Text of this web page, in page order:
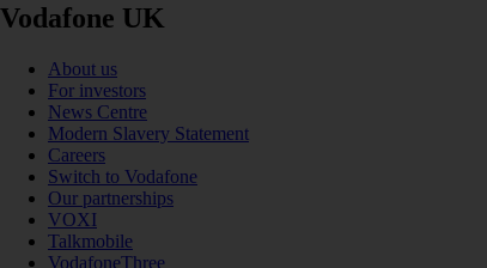
Vodafone UK
About us
For investors
News Centre
Modern Slavery Statement
Careers
Switch to Vodafone
Our partnerships
VOXI
Talkmobile
VodafoneThree